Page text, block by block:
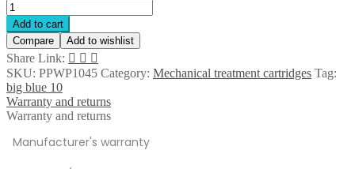
Add to cart
Compare
Add to wishlist
Share Link:
SKU: PPWP1045 Category: Mechanical treatment cartridges Tag:
big blue 10
Warranty and returns
Warranty and returns
Manufacturer's warranty